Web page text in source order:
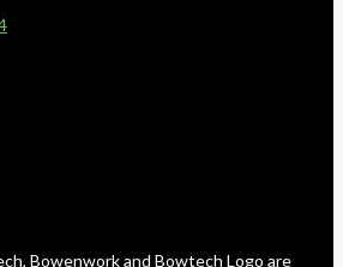
Bowenwork and Bowtech Logo are